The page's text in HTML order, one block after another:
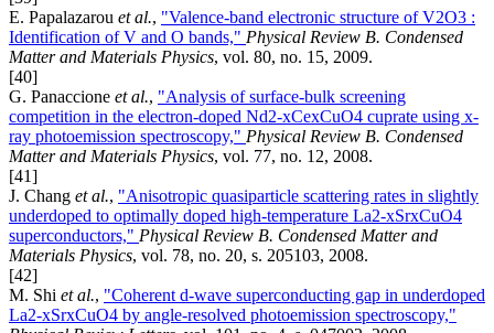
E. Papalazarou et al., "Valence-band electronic structure of V2O3 :
Identification of V and O bands," Physical Review B. Condensed
Matter and Materials Physics, vol. 80, no. 15, 2009.
[40]
G. Panaccione et al., "Analysis of surface-bulk screening
competition in the electron-doped Nd2-xCexCuO4 cuprate using x-
ray photoemission spectroscopy," Physical Review B. Condensed
Matter and Materials Physics, vol. 77, no. 12, 2008.
[41]
J. Chang et al., "Anisotropic quasiparticle scattering rates in slightly
underdoped to optimally doped high-temperature La2-xSrxCuO4
superconductors," Physical Review B. Condensed Matter and
Materials Physics, vol. 78, no. 20, s. 205103, 2008.
[42]
M. Shi et al., "Coherent d-wave superconducting gap in underdoped
La2-xSrxCuO4 by angle-resolved photoemission spectroscopy,"